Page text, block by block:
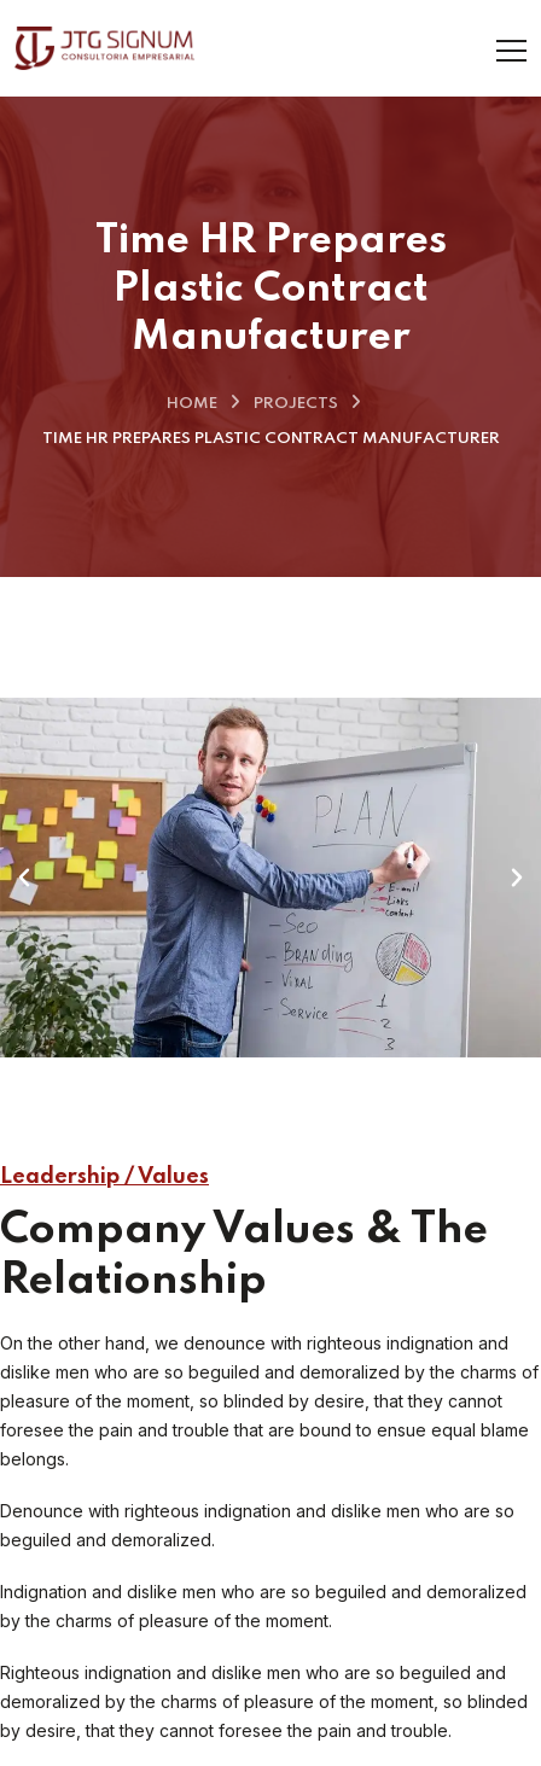
Time HR Prepares
Plastic Contract
Manufacturer
HOME PROJECTS
TIME HR PREPARES PLASTIC CONTRACT MANUFACTURER
Leadership / Values
Company Values & The
Relationship
On the other hand, we denounce with righteous indignation and
dislike men who are so beguiled and demoralized by the charms of
pleasure of the moment, so blinded by desire, that they cannot
foresee the pain and trouble that are bound to ensue equal blame
belongs.
Denounce with righteous indignation and dislike men who are so
beguiled and demoralized.
Indignation and dislike men who are so beguiled and demoralized
by the charms of pleasure of the moment.
Righteous indignation and dislike men who are so beguiled and
demoralized by the charms of pleasure of the moment, so blinded
by desire, that they cannot foresee the pain and trouble.